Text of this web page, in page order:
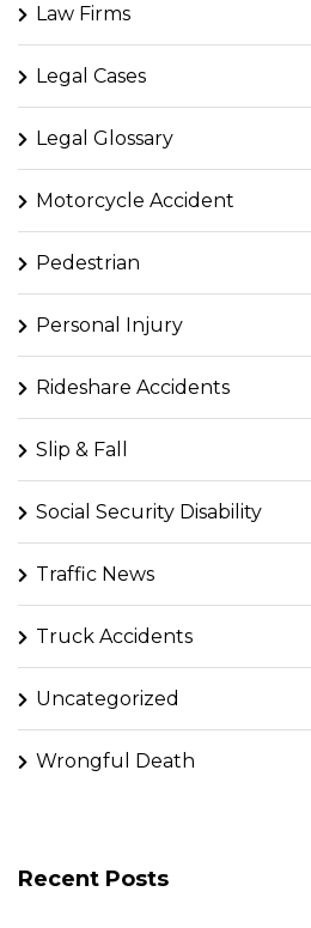
Law Firms
Legal Cases
Legal Glossary
Motorcycle Accident
Pedestrian
Personal Injury
Rideshare Accidents
Slip & Fall
Social Security Disability
Traffic News
Truck Accidents
Uncategorized
Wrongful Death
Recent Posts